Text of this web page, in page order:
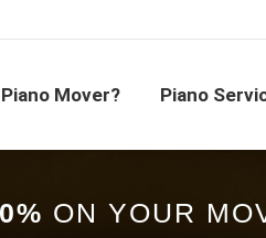
Mover? Piano
ON YOUR